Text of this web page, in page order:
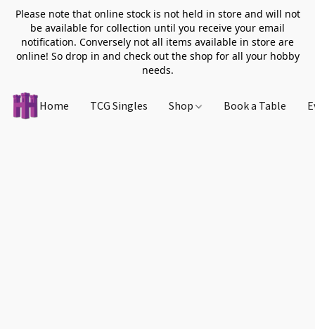
Please note that online stock is not held in store and will not
be available for collection until you receive your email
notification. Conversely not all items available in store are
online! So drop in and check out the shop for all your hobby
needs.
Home TCG Singles Shop Book a Table